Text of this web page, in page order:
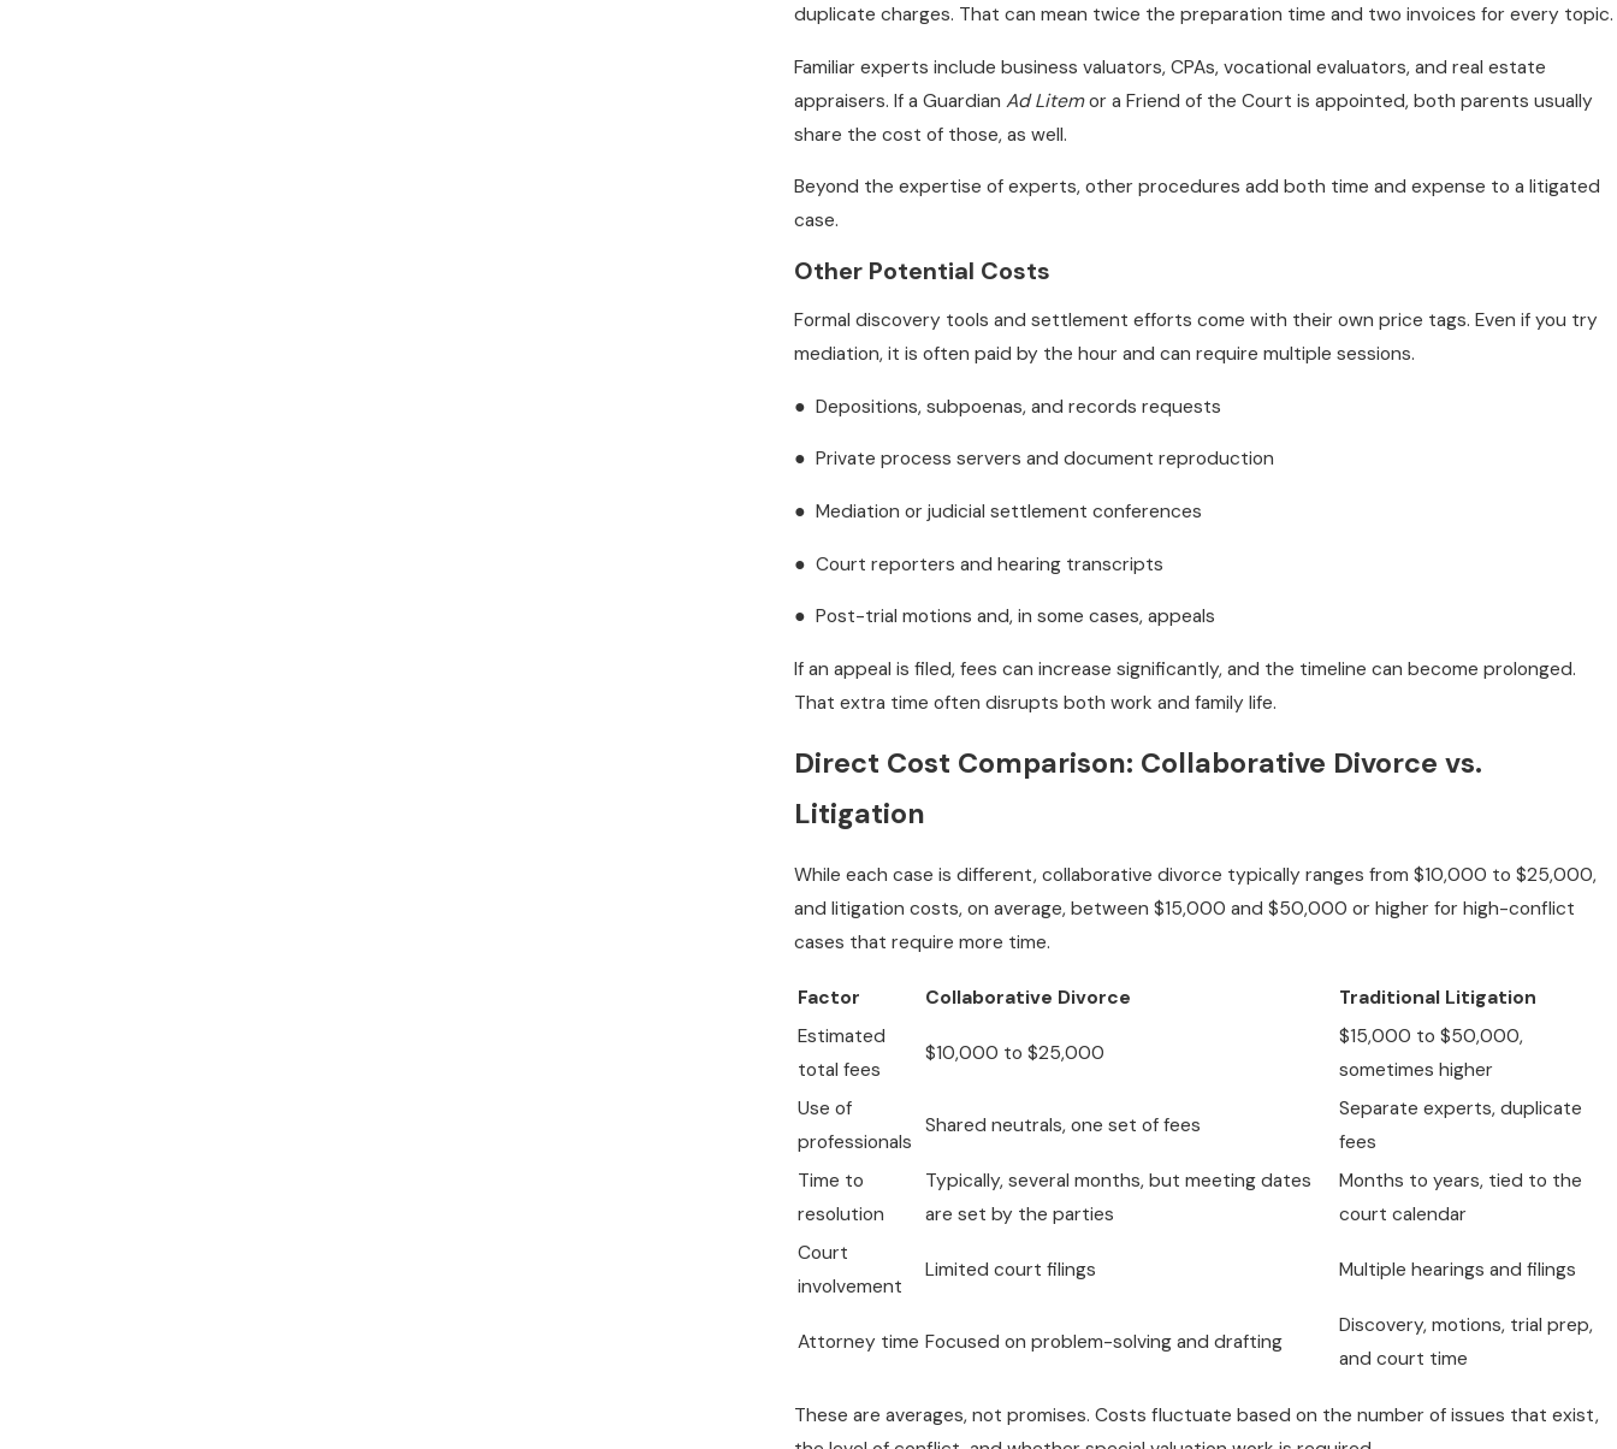
duplicate charges. That can mean twice the preparation time and two invoices for every topic.
Familiar experts include business valuators, CPAs, vocational evaluators, and real estate
appraisers. If a GuardianAd Litemor a Friend of the Court is appointed, both parents usually
share the cost of those, as well.
Beyond the expertise of experts, other procedures add both time and expense to a litigated
case.
Other Potential Costs
Formal discovery tools and settlement efforts come with their own price tags. Even if you try
mediation, it is often paid by the hour and can require multiple sessions.
● Depositions, subpoenas, and records requests
● Private process servers and document reproduction
● Mediation or judicial settlement conferences
● Court reporters and hearing transcripts
● Post-trial motions and, in some cases, appeals
If an appeal is filed, fees can increase significantly, and the timeline can become prolonged.
That extra time often disrupts both work and family life.
Direct Cost Comparison: Collaborative Divorce vs.
Litigation
While each case is different, collaborative divorce typically ranges from $10,000 to $25,000,
and litigation costs, on average, between $15,000 and $50,000 or higher for high-conflict
cases that require more time.
Factor Collaborative Divorce
Traditional Litigation
Estimated
total fees
$10,000 to $25,000
$15,000 to $50,000,
sometimes higher
Use of
professionals
Shared neutrals, one set of fees
Separate experts, duplicate
fees
Time to
resolution
Typically, several months, but meeting dates
are set by the parties
Months to years, tied to the
court calendar
Court
involvement
Limited court filings Multiple hearings and filings
Attorney time Focused on problem-solving and drafting
Discovery, motions, trial prep,
and court time
These are averages, not promises. Costs fluctuate based on the number of issues that exist,